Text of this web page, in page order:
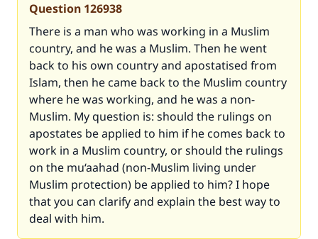
Question 126938
There is a man who was working in a Muslim
country, and he was a Muslim. Then he went
back to his own country and apostatised from
Islam, then he came back to the Muslim country
where he was working, and he was a non-
Muslim. My question is: should the rulings on
apostates be applied to him if he comes back to
work in a Muslim country, or should the rulings
on the mu‘aahad (non-Muslim living under
Muslim protection) be applied to him? I hope
that you can clarify and explain the best way to
deal with him.